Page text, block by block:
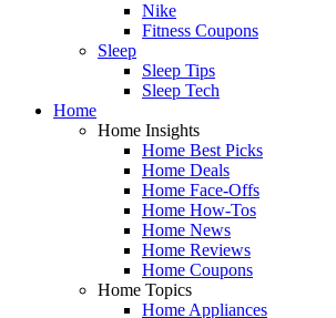
Nike
Fitness Coupons
Sleep
Sleep Tips
Sleep Tech
Home
Home Insights
Home Best Picks
Home Deals
Home Face-Offs
Home How-Tos
Home News
Home Reviews
Home Coupons
Home Topics
Home Appliances